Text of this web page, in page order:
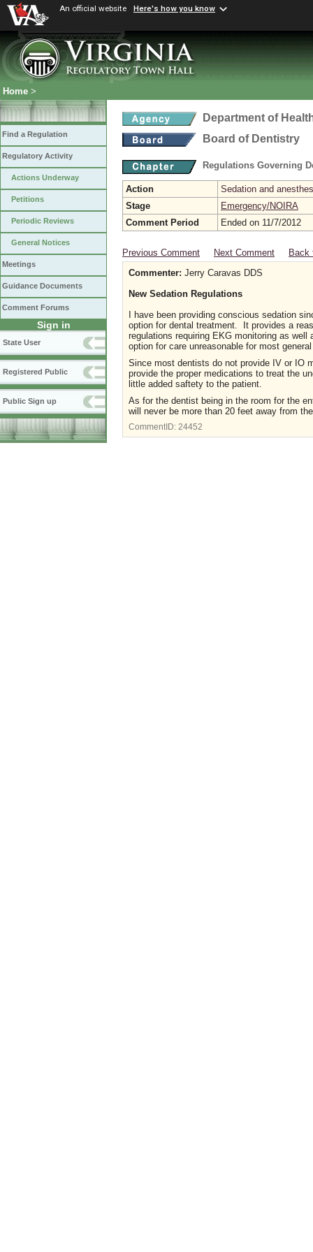
An official website Here's how you know
Home >
Find a Regulation
Regulatory Activity
Actions Underway
Petitions
Periodic Reviews
General Notices
Meetings
Guidance Documents
Comment Forums
Sign in
State User
Registered Public
Public Sign up
Department of
Board of Dentistry
Regulations Governing
Action
Sedation and
Stage
Emergency/NOIRA
Comment Period
Ended on 11/7/2012
Previous Comment Next Comment
Back
Commenter: Jerry Caravas DDS
New Sedation Regulations
I have been providing conscious sedation
option for dental treatment. It provides a
regulations requiring EKG monitoring as
option for care unreasonable for most
Since most dentists do not provide IV or IO
provide the proper medications to treat the
little added saftety to the patient.
As for the dentist being in the room for the
will never be more than 20 feet away from
CommentID: 24452